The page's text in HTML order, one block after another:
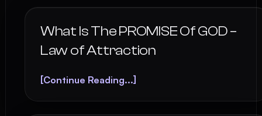
What Is The PROMISE Of GOD –
Law of Attraction
[Continue Reading...]